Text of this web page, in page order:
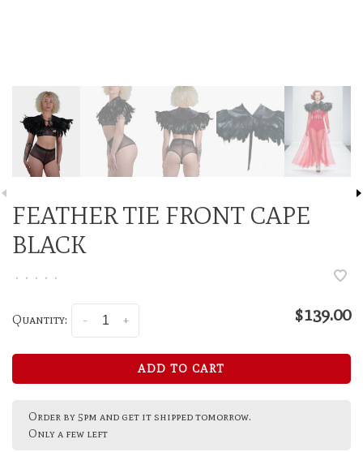
FEATHER TIE FRONT CAPE
BLACK
• • • • •
Quantity: +
- $139.00
ADD TO CART
Order by 5pm and get it shipped tomorrow.
Only a few left